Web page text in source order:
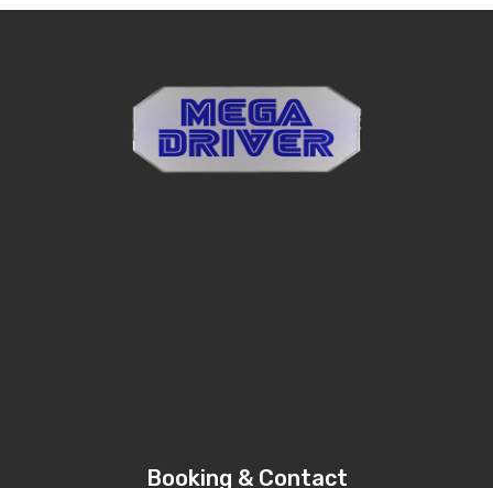
Booking & Contact